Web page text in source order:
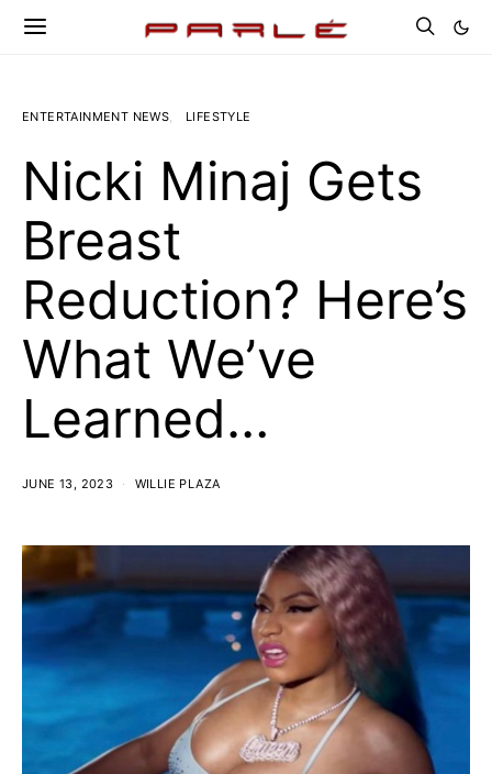
ENTERTAINMENT NEWS LIFESTYLE
Nicki Minaj Gets
Breast
Reduction? Here’s
What We’ve
Learned…
JUNE 13, 2023 WILLIE PLAZA